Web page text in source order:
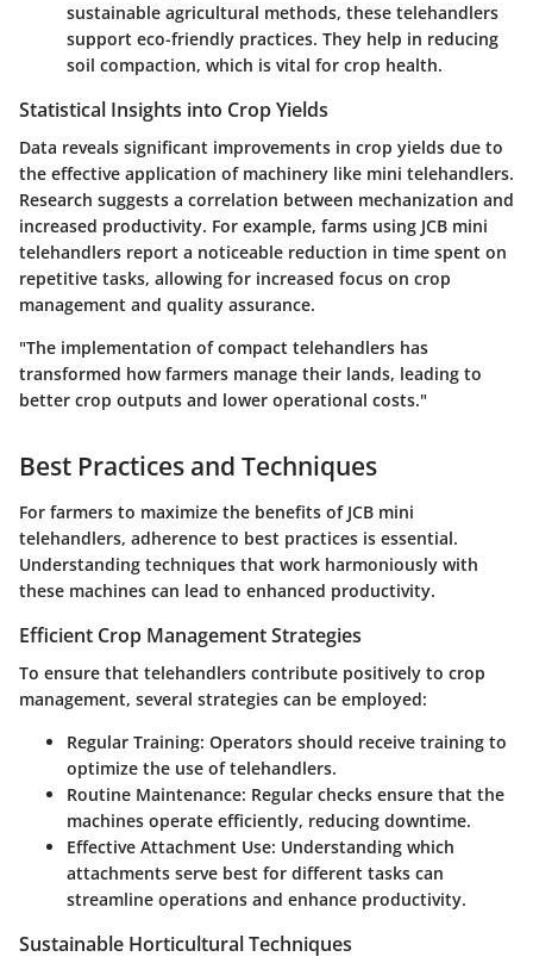
sustainable agricultural methods, these telehandlers
support eco-friendly practices. They help in reducing
soil compaction, which is vital for crop health.
Statistical Insights into Crop Yields
Data reveals significant improvements in crop yields due to
the effective application of machinery like mini telehandlers.
Research suggests a correlation between mechanization and
increased productivity. For example, farms using JCB mini
telehandlers report a noticeable reduction in time spent on
repetitive tasks, allowing for increased focus on crop
management and quality assurance.
"The implementation of compact telehandlers has
transformed how farmers manage their lands, leading to
better crop outputs and lower operational costs."
Best Practices and Techniques
For farmers to maximize the benefits of JCB mini
telehandlers, adherence to best practices is essential.
Understanding techniques that work harmoniously with
these machines can lead to enhanced productivity.
Efficient Crop Management Strategies
To ensure that telehandlers contribute positively to crop
management, several strategies can be employed:
Regular Training: Operators should receive training to
optimize the use of telehandlers.
Routine Maintenance: Regular checks ensure that the
machines operate efficiently, reducing downtime.
Effective Attachment Use: Understanding which
attachments serve best for different tasks can
streamline operations and enhance productivity.
Sustainable Horticultural Techniques